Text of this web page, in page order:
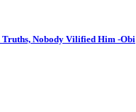
Truths, Nobody Vilified Him -Obi